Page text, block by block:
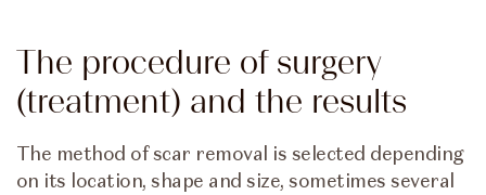
The procedure of surgery
(treatment) and the results
The method of scar removal is selected depending
on its location, shape and size, sometimes several